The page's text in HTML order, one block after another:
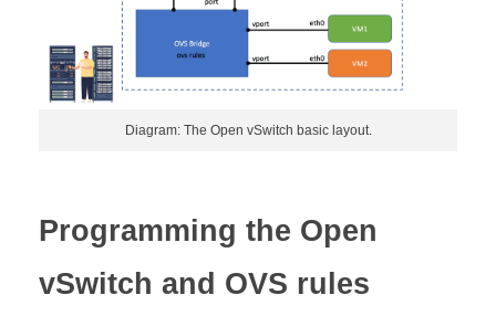
Diagram: The Open vSwitch basic layout.
Programming the Open
vSwitch and OVS rules